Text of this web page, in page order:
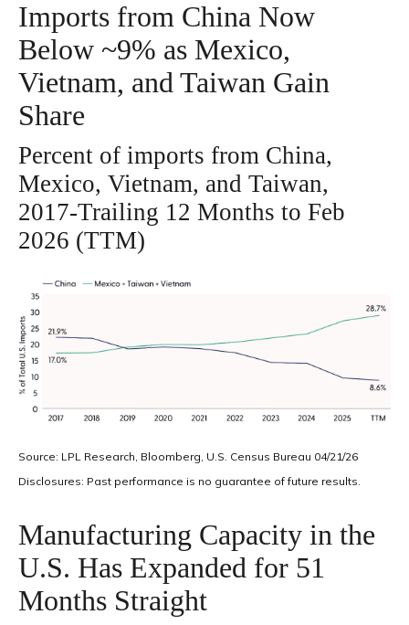
Imports from China Now
Below ~9% as Mexico,
Vietnam, and Taiwan Gain
Share
Percent of imports from China,
Mexico, Vietnam, and Taiwan,
2017-Trailing 12 Months to Feb
2026 (TTM)
Source: LPL Research, Bloomberg, U.S. Census Bureau 04/21/26
Disclosures: Past performance is no guarantee of future results.
Manufacturing Capacity in the
U.S. Has Expanded for 51
Months Straight